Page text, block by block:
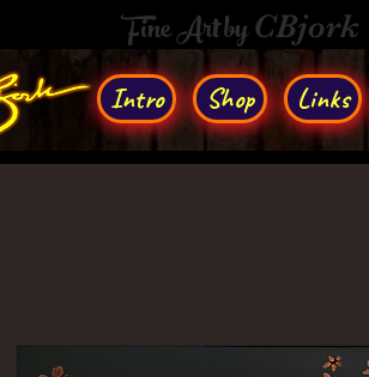
Fine Art by
Intro Shop Links